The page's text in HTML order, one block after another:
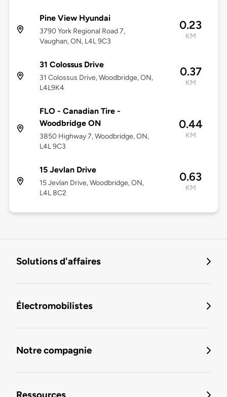
Pine View Hyundai
3790 York Regional Road 7,
Vaughan, ON, L4L 9C3
0.23
KM
31 Colossus Drive
31 Colossus Drive, Woodbridge, ON,
L4L9K4
0.37
KM
FLO - Canadian Tire -
Woodbridge ON
3850 Highway 7, Woodbridge, ON,
L4L 9C3
0.44
KM
15 Jevlan Drive
15 Jevlan Drive, Woodbridge, ON,
L4L 8C2
0.63
KM
Solutions d'affaires
Électromobilistes
Notre compagnie